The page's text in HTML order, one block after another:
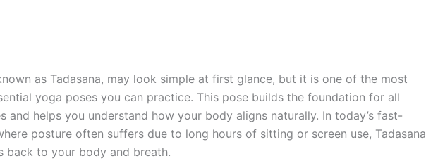
as Tadasana, may look simple at first glance, but it is one of the most
yoga poses you can practice. This pose builds the foundation for all
and helps you understand how your body aligns naturally. In today’s fast-
posture often suffers due to long hours of sitting or screen use, Tadasana
back to your body and breath.